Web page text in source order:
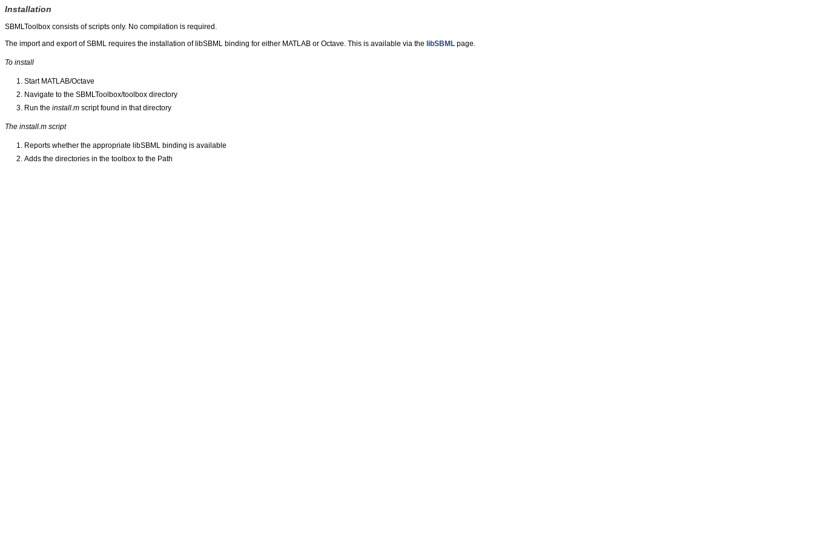
Installation
SBMLToolbox consists of scripts only. No compilation is required.
The import and export of SBML requires the installation of libSBML binding for either MATLAB or Octave. This is available via the libSBML page.
To install
Start MATLAB/Octave
Navigate to the SBMLToolbox/toolbox directory
Run the install.m script found in that directory
The install.m script
Reports whether the appropriate libSBML binding is available
Adds the directories in the toolbox to the Path